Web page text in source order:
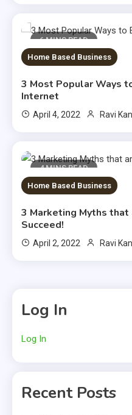
6 MINS READ
Home Based Business
3 Most Popular Ways
Internet
April 4, 2022 Ravi
4 MINS READ
Home Based Business
3 Marketing Myths
Succeed!
April 2, 2022 Ravi
Log In
Log In
Recent Posts